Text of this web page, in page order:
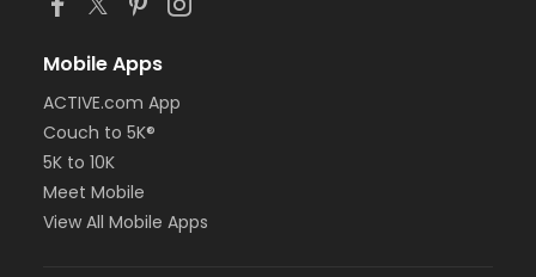
Mobile Apps
ACTIVE.com App
Couch to 5K®
5K to 10K
Meet Mobile
View All Mobile Apps